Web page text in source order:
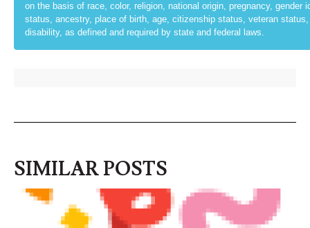
on the basis of race, color, religion, national origin, pregnancy, gender
status, ancestry, place of birth, age, citizenship status, veteran
disability, as defined and required by state and federal laws.
SIMILAR POSTS